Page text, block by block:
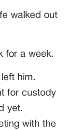
walked out
for a week.
him.
for custody
yet.
with the